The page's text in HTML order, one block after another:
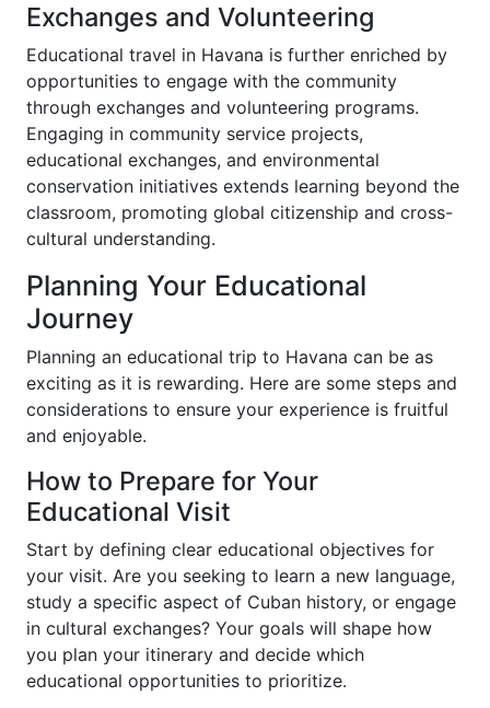
Exchanges and Volunteering
Educational travel in Havana is further enriched by
opportunities to engage with the community
through exchanges and volunteering programs.
Engaging in community service projects,
educational exchanges, and environmental
conservation initiatives extends learning beyond the
classroom, promoting global citizenship and cross-
cultural understanding.
Planning Your Educational
Journey
Planning an educational trip to Havana can be as
exciting as it is rewarding. Here are some steps and
considerations to ensure your experience is fruitful
and enjoyable.
How to Prepare for Your
Educational Visit
Start by defining clear educational objectives for
your visit. Are you seeking to learn a new language,
study a specific aspect of Cuban history, or engage
in cultural exchanges? Your goals will shape how
you plan your itinerary and decide which
educational opportunities to prioritize.